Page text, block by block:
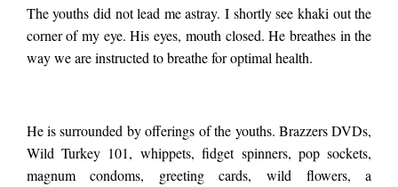
The youths did not lead me astray. I shortly see khaki out the
corner of my eye. His eyes, mouth closed. He breathes in the
way we are instructed to breathe for optimal health.
He is surrounded by offerings of the youths. Brazzers DVDs,
Wild Turkey 101, whippets, fidget spinners, pop sockets,
magnum condoms, greeting cards, wild flowers, a